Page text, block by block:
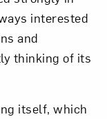
interested
and
thinking of its
itself, which